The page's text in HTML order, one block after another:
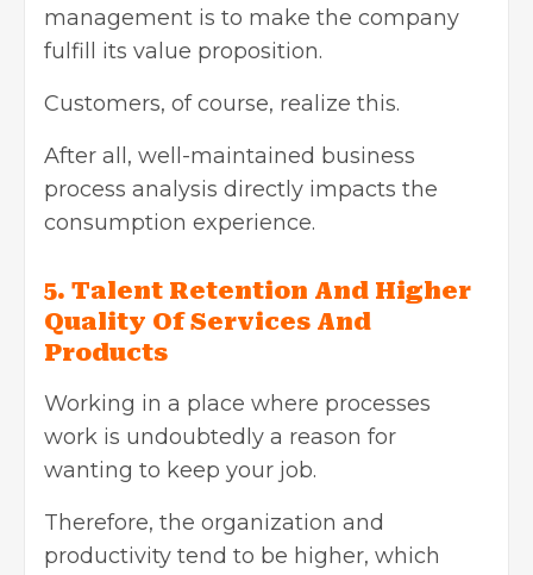
management is to make the company
fulfill its value proposition.
Customers, of course, realize this.
After all, well-maintained business
process analysis directly impacts the
consumption experience.
5. Talent Retention And Higher
Quality Of Services And
Products
Working in a place where processes
work is undoubtedly a reason for
wanting to keep your job.
Therefore, the organization and
productivity tend to be higher, which